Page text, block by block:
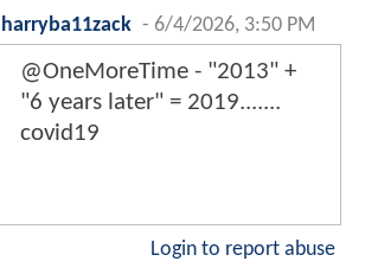
harryba11zack - 6/4/2026, 3:50 PM
@OneMoreTime - "2013" +
"6 years later" = 2019.......
covid19
Login to report abuse